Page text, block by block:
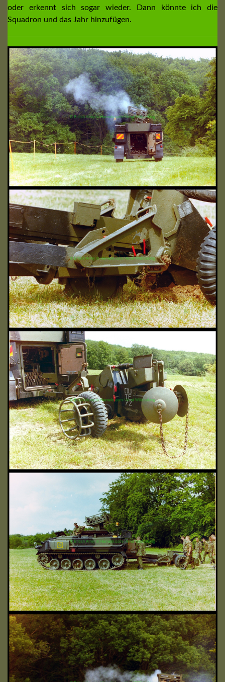
oder erkennt sich sogar wieder. Dann könnte ich die
Squadron und das Jahr hinzufügen.